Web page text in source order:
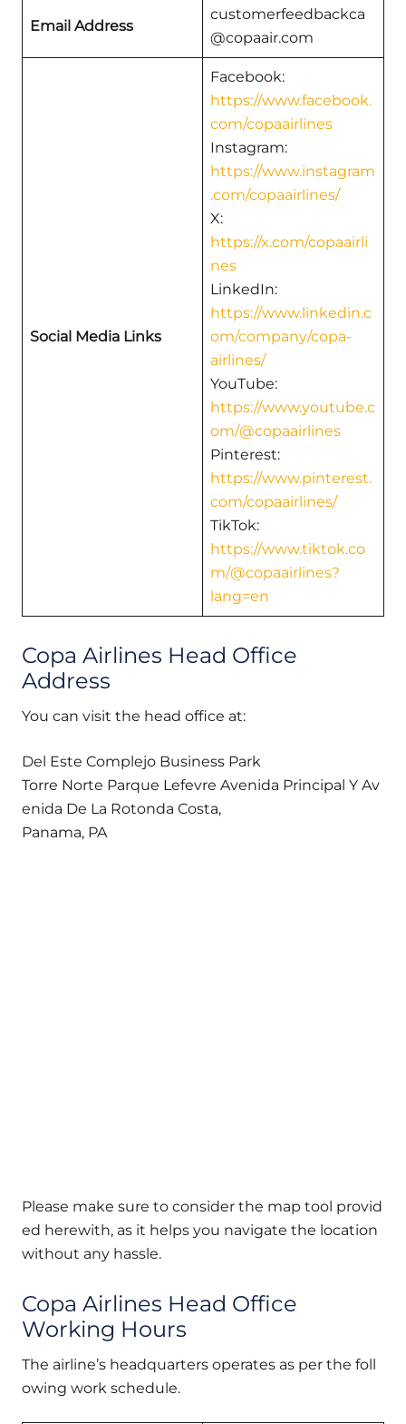
Email Address
customerfeedbackca
@copaair.com
Social Media Links
Facebook:
https://www.facebook.
com/copaairlines
Instagram:
https://www.instagram
.com/copaairlines/
X:
https://x.com/copaairli
nes
LinkedIn:
https://www.linkedin.c
om/company/copa-
airlines/
YouTube:
https://www.youtube.c
om/@copaairlines
Pinterest:
https://www.pinterest.
com/copaairlines/
TikTok:
https://www.tiktok.co
m/@copaairlines?
lang=en
Copa Airlines Head Office
Address
You can visit the head office at:
Del Este Complejo Business Park
Torre Norte Parque Lefevre Avenida Principal Y Av
enida De La Rotonda Costa,
Panama, PA
Please make sure to consider the map tool provid
ed herewith, as it helps you navigate the location
without any hassle.
Copa Airlines Head Office
Working Hours
The airline’s headquarters operates as per the foll
owing work schedule.